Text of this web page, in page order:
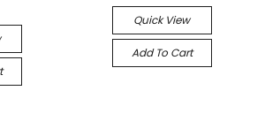
Quick View
Add To Cart